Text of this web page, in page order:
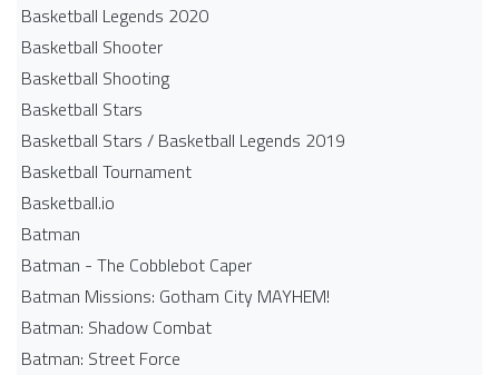
Basketball Legends 2020
Basketball Shooter
Basketball Shooting
Basketball Stars
Basketball Stars / Basketball Legends 2019
Basketball Tournament
Basketball.io
Batman
Batman - The Cobblebot Caper
Batman Missions: Gotham City MAYHEM!
Batman: Shadow Combat
Batman: Street Force